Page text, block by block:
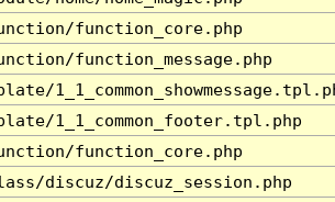
function_core.php
function_message.php
1_1_common_footer.tpl.php
function_core.php
discuz/discuz_session.php